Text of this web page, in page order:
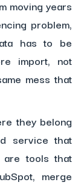
moving years
problem,
has to be
import, not
mess that
they belong
service that
are tools that
merge